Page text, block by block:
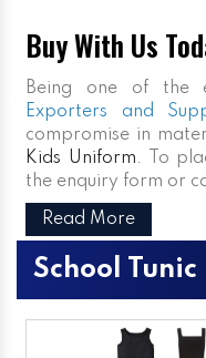
Buy With Us
Being one of the
Exporters and
compromise in
Kids Uniform. To
the enquiry form or
Read More
School Tunic